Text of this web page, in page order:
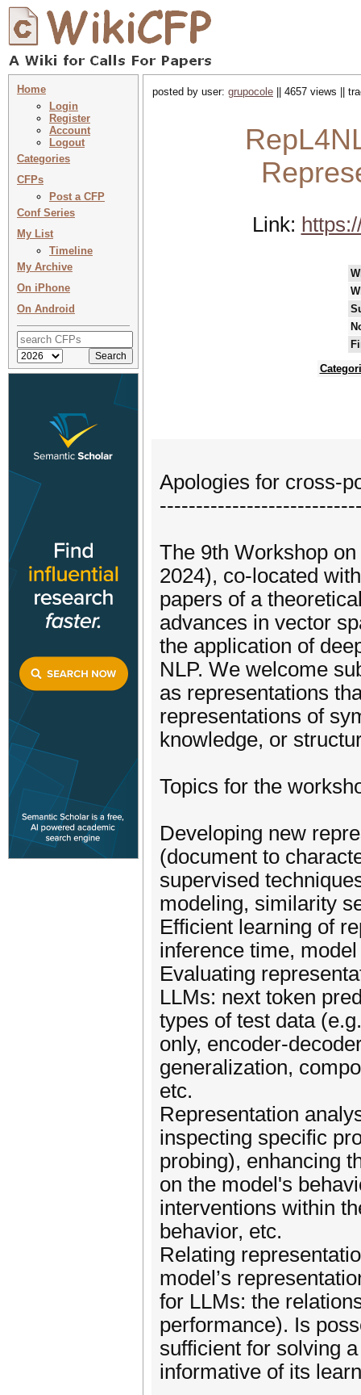
Home
Login
Register
Account
Logout
Categories
CFPs
Post a CFP
Conf Series
My List
Timeline
My Archive
On iPhone
On Android
posted by user: grupocole || 4657 views ||
Link:
Apologies for cross-
The 9th Workshop
2024), co-located
papers of a
advances in vector
the application of
NLP. We welcome
as representations
representations of
knowledge, or
Topics for the
Developing new
(document to
supervised
modeling, similarity
Efficient learning of
inference time,
Evaluating
LLMs: next token
types of test data
only, encoder-
generalization,
etc.
Representation
inspecting specific
probing), enhancing
on the model's
interventions within
behavior, etc.
Relating
model’s
for LLMs: the
performance). Is
sufficient for solving
informative of its